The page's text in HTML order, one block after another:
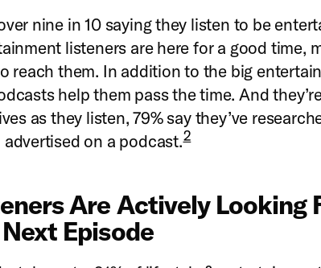
nine in 10 saying they listen to be
listeners are here for a good time,
reach them. In addition to the big
help them pass the time. And
as they listen, 79% say they’ve
advertised on a podcast.2
Are Actively Looking
Episode